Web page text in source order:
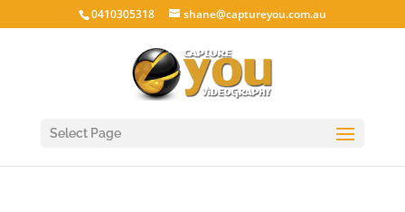
0410305318 shane@captureyou.com.au
Select Page